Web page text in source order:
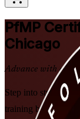
PfMP
Chicago
Advance with a
Step into strategic
training built for